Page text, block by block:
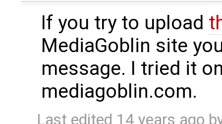
If you try to upload
MediaGoblin site
message. I tried it
mediagoblin.com.
Last edited 14 years ago